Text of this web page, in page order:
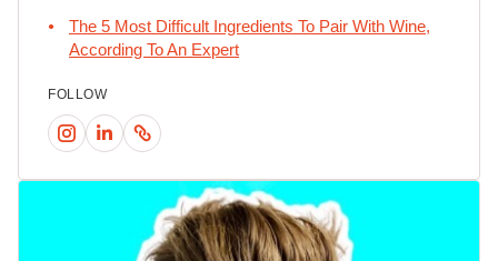
The 5 Most Difficult Ingredients To Pair With Wine,
According To An Expert
FOLLOW